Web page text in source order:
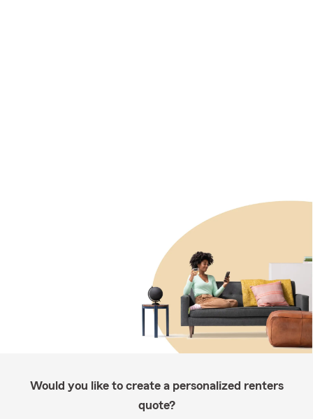
Would you like to create a personalized renters
quote?